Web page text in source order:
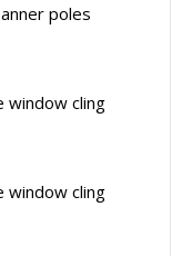
poles
window cling
window cling